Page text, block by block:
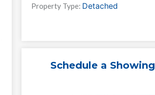
Property Type: Detached
Schedule a Showing